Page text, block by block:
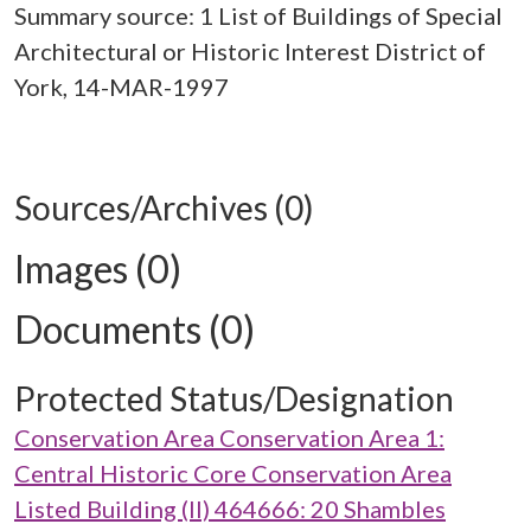
Summary source: 1 List of Buildings of Special
Architectural or Historic Interest District of
York, 14-MAR-1997
Sources/Archives (0)
Images (0)
Documents (0)
Protected Status/Designation
Conservation Area Conservation Area 1:
Central Historic Core Conservation Area
Listed Building (II) 464666: 20 Shambles